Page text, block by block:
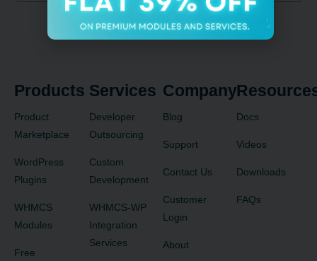
Products
Product
Marketplace
WordPress
Plugins
WHMCS
Modules
Free
Services
Developer
Outsourcing
Custom
Development
WHMCS-WP
Integration
Services
Company
Blog
Support
Contact Us
Customer
Login
About
Docs
Videos
Downloads
FAQs